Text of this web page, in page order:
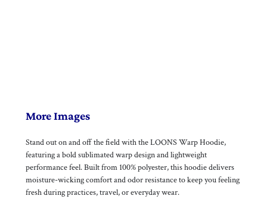
More Images
Stand out on and off the field with the LOONS Warp Hoodie,
featuring a bold sublimated warp design and lightweight
performance feel. Built from 100% polyester, this hoodie delivers
moisture-wicking comfort and odor resistance to keep you feeling
fresh during practices, travel, or everyday wear.